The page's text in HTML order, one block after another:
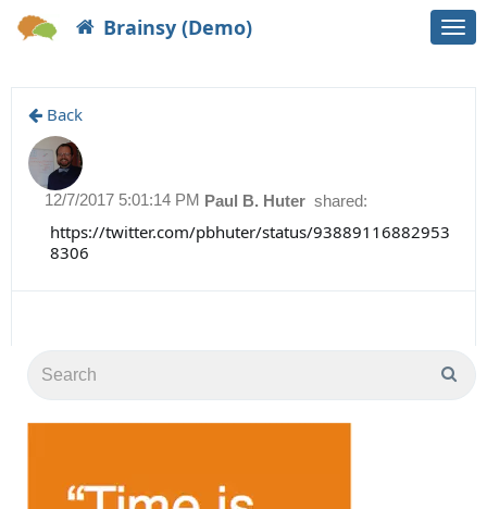
Brainsy (Demo)
Back
Paul B. Huter shared:
12/7/2017 5:01:14 PM
https://twitter.com/pbhuter/status/93889116882953
8306